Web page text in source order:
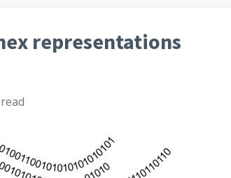
representations
read